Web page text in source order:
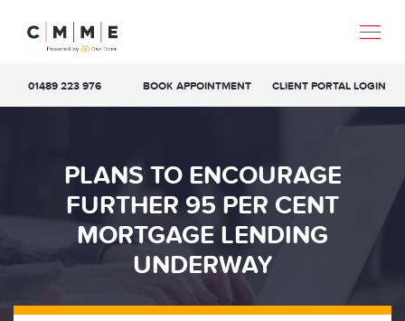
01489 223 976 BOOK APPOINTMENT CLIENT PORTAL LOGIN
PLANS TO ENCOURAGE
FURTHER 95 PER CENT
MORTGAGE LENDING
UNDERWAY